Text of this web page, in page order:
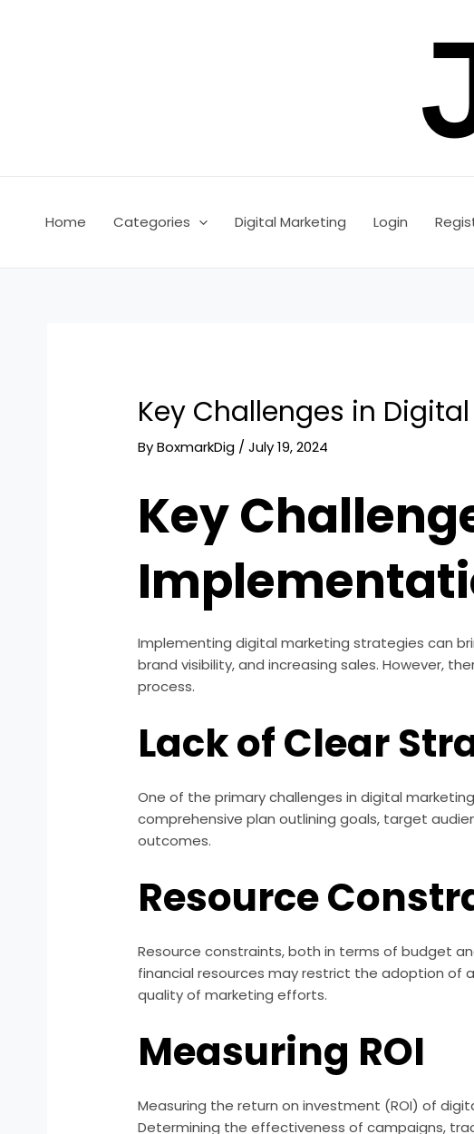
Home Categories Digital Marketing Login
Key Challenges in
ByBoxmarkDig /July 19, 2024
Key
Implementing digital marketing strategies can
brand visibility, and increasing sales. However,
process.
Lack of Clear
One of the primary challenges in digital
comprehensive plan outlining goals, target
outcomes.
Resource
Resource constraints, both in terms of budget
financial resources may restrict the adoption of
quality of marketing efforts.
Measuring ROI
Measuring the return on investment (ROI) of
Determining the effectiveness of campaigns,